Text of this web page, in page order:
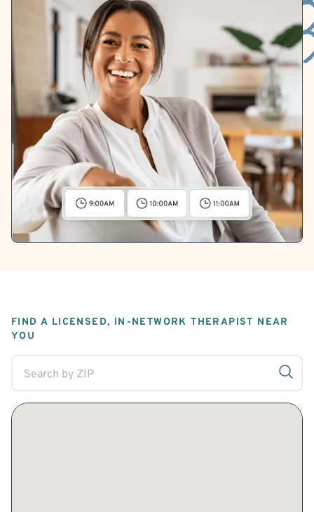
FIND A LICENSED, IN-NETWORK THERAPIST NEAR
YOU